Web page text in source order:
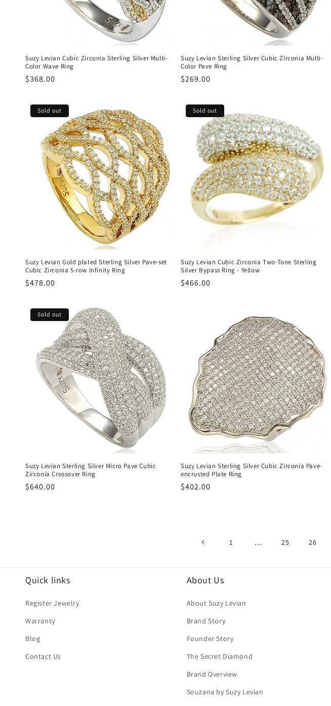
Suzy Levian Cubic Zirconia Sterling Silver Multi-
Color Wave Ring
Regular
$368.00
Suzy Levian Sterling Silver Cubic Zirconia Multi-
Color Pave Ring
Regular
$269.00
Sold out
Suzy Levian Gold plated Sterling Silver Pave-set
Cubic Zirconia 5-row Infinity Ring
Regular
$478.00
Sold out
Suzy Levian Cubic Zirconia Two-Tone Sterling
Silver Bypass Ring - Yellow
Regular
$466.00
Sold out
Suzy Levian Sterling Silver Micro Pave Cubic
Zirconia Crossover Ring
Regular
$640.00
Suzy Levian Sterling Silver Cubic Zirconia Pave-
encrusted Plate Ring
Regular
$402.00
1 … 25 26
Quick links
Register Jewelry
Warranty
Blog
Contact Us
About Us
About Suzy Levian
Brand Story
Founder Story
The Secret Diamond
Brand Overview
Souzana by Suzy Levian